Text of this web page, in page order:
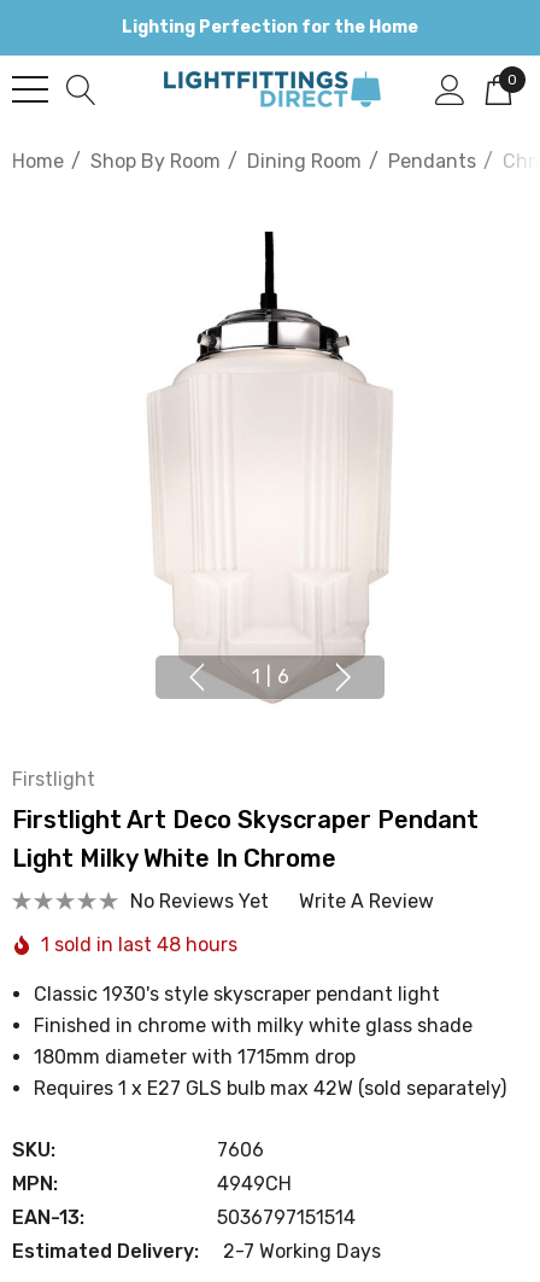
Lighting Perfection for the Home
0
Home Shop By Room Dining Room Pendants
1 6
Firstlight
Firstlight Art Deco Skyscraper Pendant
Light Milky White In Chrome
No Reviews Yet
Write A Review
1 sold in last 48 hours
Classic 1930's style skyscraper pendant light
Finished in chrome with milky white glass shade
180mm diameter with 1715mm drop
Requires 1 x E27 GLS bulb max 42W (sold separately)
SKU:
7606
MPN:
4949CH
EAN-13:
5036797151514
Estimated Delivery:
2-7 Working Days